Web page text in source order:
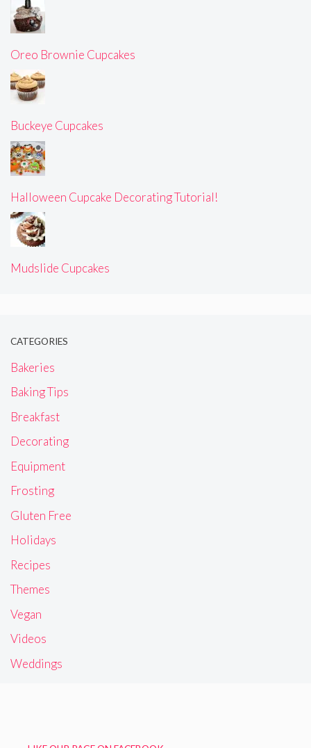
Oreo Brownie Cupcakes
Buckeye Cupcakes
Halloween Cupcake Decorating Tutorial!
Mudslide Cupcakes
CATEGORIES
Bakeries
Baking Tips
Breakfast
Decorating
Equipment
Frosting
Gluten Free
Holidays
Recipes
Themes
Vegan
Videos
Weddings